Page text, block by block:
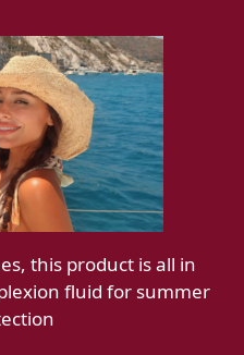
this product is all in
fluid for summer